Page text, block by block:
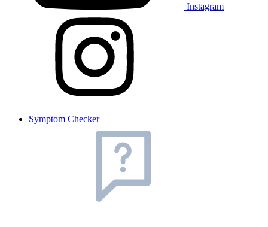
Instagram
Symptom Checker